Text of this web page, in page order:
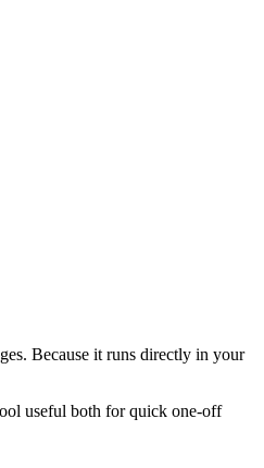
Because it runs directly in your
useful both for quick one-off